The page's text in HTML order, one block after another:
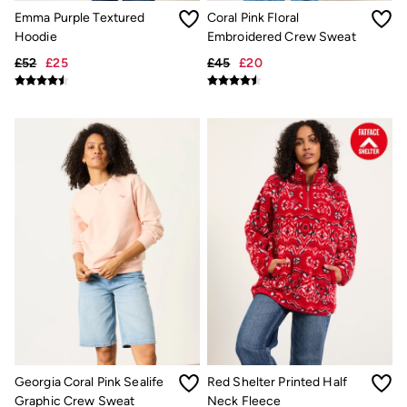
Bags & Purses
Slippers
Trainers
3 for 2 Socks
3 for 2 Underwear
Copper & Black
Occasionwear
Holiday Shop
Denim Dressing
Multipacks
Wild Meadow Collection
Snoopy Collection
Gifts for Her
eGift Cards
Men's Sale
All New In
Trending: Henley Tops
Emma Purple Textured
Hoodie
£52 £25
Coral Pink Floral
Embroidered Crew Sweat
£45 £20
Georgia Coral Pink Sealife
Graphic Crew Sweat
Red Shelter Printed Half
Neck Fleece